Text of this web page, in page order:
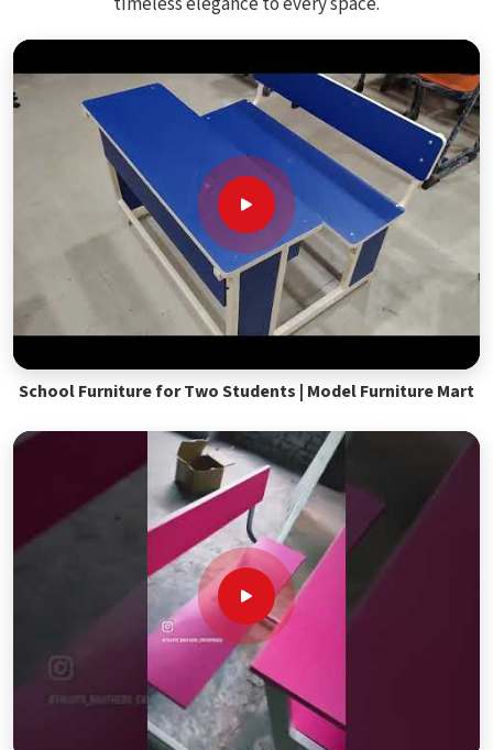
School Furniture for Two Students | Model Furniture Mart